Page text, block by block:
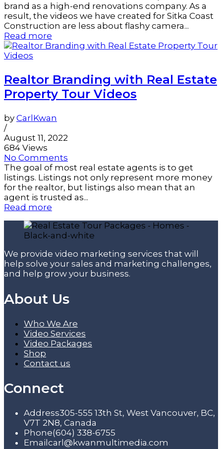
brand as a high-end renovations company. As a
result, the videos we have created for Sitka Coast
Construction are less about flashy camera...
Read more
Realtor Branding with Real Estate
Property Tour Videos
by CarlKwan
/
August 11, 2022
684 Views
No Comments
The goal of most real estate agents is to get
listings. Listings not only represent more money
for the realtor, but listings also mean that an
agent is trusted as...
Read more
We provide video marketing services that will
help solve your sales and marketing challenges,
and help grow your business.
About Us
Who We Are
Video Services
Video Packages
Shop
Contact us
Connect
Address305-555 13th St, West Vancouver, BC,
V7T 2N8, Canada
Phone(604) 338-6755
Email carl@kwanmultimedia.com